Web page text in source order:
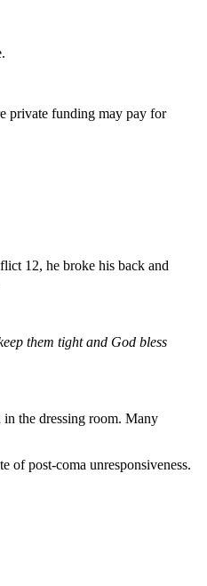
private funding may pay for
12, he broke his back and
them tight and God bless
the dressing room. Many
of post-coma unresponsiveness.